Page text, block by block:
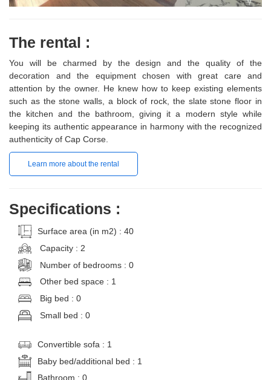
The rental :
You will be charmed by the design and the quality of the
decoration and the equipment chosen with great care and
attention by the owner. He knew how to keep existing elements
such as the stone walls, a block of rock, the slate stone floor in
the kitchen and the bathroom, giving it a modern style while
keeping its authentic appearance in harmony with the recognized
authenticity of Cap Corse.
Learn more about the rental
Specifications :
Surface area (in m2) : 40
Capacity : 2
Number of bedrooms : 0
Other bed space : 1
Big bed : 0
Small bed : 0
Convertible sofa : 1
Baby bed/additional bed : 1
Bathroom : 0